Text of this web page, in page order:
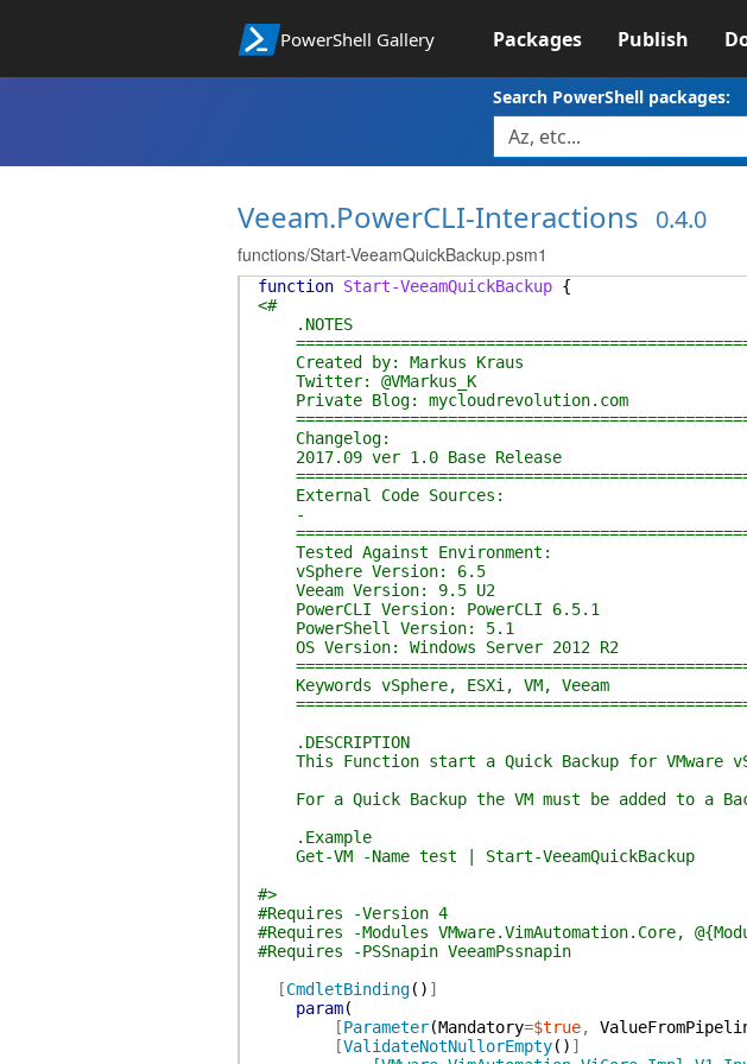
PowerShell Gallery Packages Publish
Search PowerShell packages:
Veeam.PowerCLI-Interactions 0.4.0
functions/Start-VeeamQuickBackup.psm1
function Start-VeeamQuickBackup {
<#
.NOTES
Created by: Markus Kraus
Twitter: @VMarkus_K
Private Blog: mycloudrevolution.com
Changelog:
2017.09 ver 1.0 Base Release
External Code Sources:
-
Tested Against Environment:
vSphere Version: 6.5
Veeam Version: 9.5 U2
PowerCLI Version: PowerCLI 6.5.1
PowerShell Version: 5.1
OS Version: Windows Server 2012 R2
Keywords vSphere, ESXi, VM, Veeam
.DESCRIPTION
This Function start a Quick Backup for VMware
For a Quick Backup the VM must be added to a
.Example
Get-VM -Name test | Start-VeeamQuickBackup
#>
#Requires -Version 4
#Requires -Modules VMware.VimAutomation.Core,
#Requires -PSSnapin VeeamPssnapin
[CmdletBinding( ) ]
param(
[Parameter(Mandatory=$true,
[ValidateNotNullorEmpty( ) ]